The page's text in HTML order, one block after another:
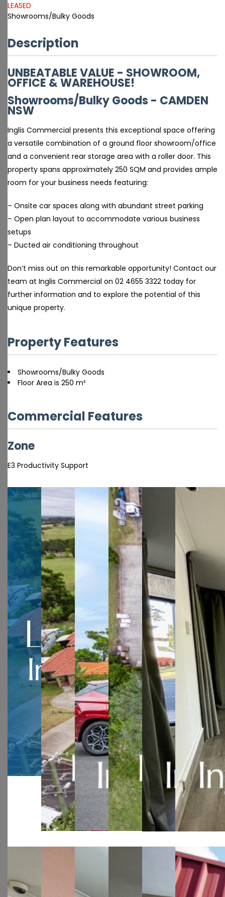
LEASED
Showrooms/Bulky Goods
Description
UNBEATABLE VALUE - SHOWROOM,
OFFICE & WAREHOUSE!
Showrooms/Bulky Goods - CAMDEN
NSW
Inglis Commercial presents this exceptional space offering
a versatile combination of a ground floor showroom/office
and a convenient rear storage area with a roller door. This
property spans approximately 250 SQM and provides ample
room for your business needs featuring:
– Onsite car spaces along with abundant street parking
– Open plan layout to accommodate various business
setups
– Ducted air conditioning throughout
Don’t miss out on this remarkable opportunity! Contact our
team at Inglis Commercial on 02 4655 3322 today for
further information and to explore the potential of this
unique property.
Property Features
Showrooms/Bulky Goods
Floor Area is 250 m²
Commercial Features
Zone
E3 Productivity Support